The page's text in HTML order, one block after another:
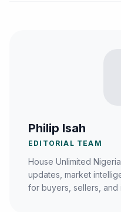
Philip Isah
EDITORIAL TEAM
House Unlimited
updates, market
for buyers, sellers, and